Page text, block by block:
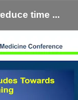
time ...